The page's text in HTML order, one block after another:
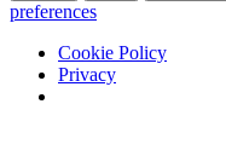
preferences
Cookie Policy
Privacy